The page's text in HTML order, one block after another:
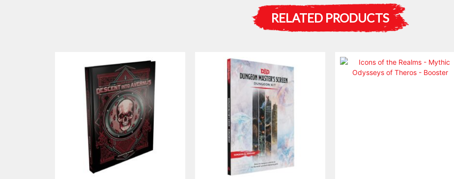
RELATED PRODUCTS